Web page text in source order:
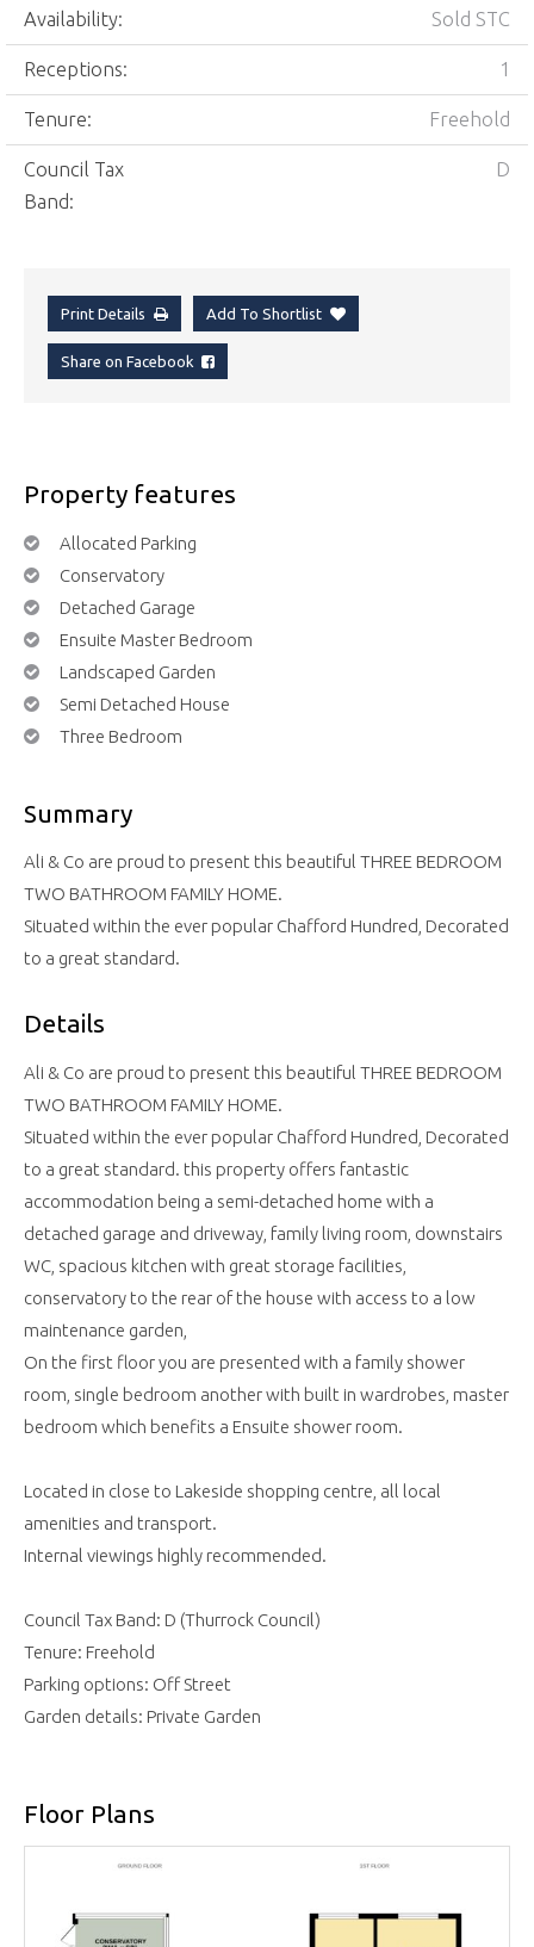
Availability: Sold STC
Receptions: 1
Tenure: Freehold
Council Tax
Band:
D
Print Details Add To Shortlist
Share on Facebook
Property features
Allocated Parking
Conservatory
Detached Garage
Ensuite Master Bedroom
Landscaped Garden
Semi Detached House
Three Bedroom
Summary
Ali & Co are proud to present this beautiful THREE BEDROOM
TWO BATHROOM FAMILY HOME.
Situated within the ever popular Chafford Hundred, Decorated
to a great standard.
Details
Ali & Co are proud to present this beautiful THREE BEDROOM
TWO BATHROOM FAMILY HOME.
Situated within the ever popular Chafford Hundred, Decorated
to a great standard. this property offers fantastic
accommodation being a semi-detached home with a
detached garage and driveway, family living room, downstairs
WC, spacious kitchen with great storage facilities,
conservatory to the rear of the house with access to a low
maintenance garden,
On the first floor you are presented with a family shower
room, single bedroom another with built in wardrobes, master
bedroom which benefits a Ensuite shower room.
Located in close to Lakeside shopping centre, all local
amenities and transport.
Internal viewings highly recommended.
Council Tax Band: D (Thurrock Council)
Tenure: Freehold
Parking options: Off Street
Garden details: Private Garden
Floor Plans